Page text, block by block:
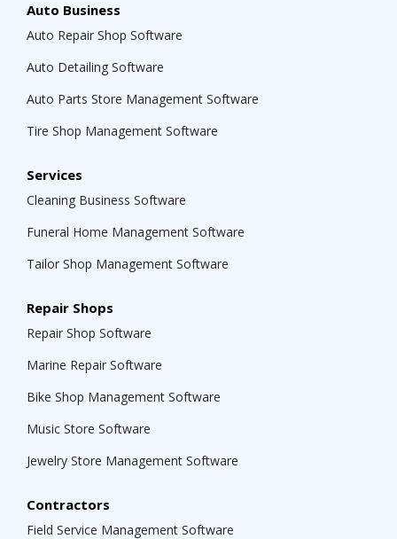
Auto Business
Auto Repair Shop Software
Auto Detailing Software
Auto Parts Store Management Software
Tire Shop Management Software
Services
Cleaning Business Software
Funeral Home Management Software
Tailor Shop Management Software
Repair Shops
Repair Shop Software
Marine Repair Software
Bike Shop Management Software
Music Store Software
Jewelry Store Management Software
Contractors
Field Service Management Software